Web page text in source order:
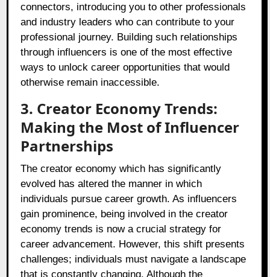
connectors, introducing you to other professionals
and industry leaders who can contribute to your
professional journey. Building such relationships
through influencers is one of the most effective
ways to unlock career opportunities that would
otherwise remain inaccessible.
3. Creator Economy Trends:
Making the Most of Influencer
Partnerships
The creator economy which has significantly
evolved has altered the manner in which
individuals pursue career growth. As influencers
gain prominence, being involved in the creator
economy trends is now a crucial strategy for
career advancement. However, this shift presents
challenges; individuals must navigate a landscape
that is constantly changing. Although the